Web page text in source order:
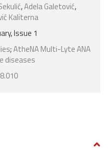
,Adela Galetović,
Kaliterna
Issue 1
;AtheNA Multi-Lyte ANA
diseases